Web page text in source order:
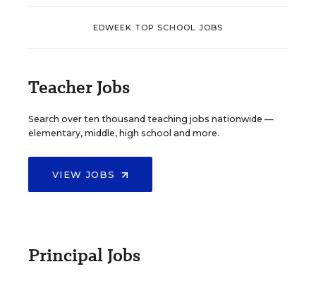
EDWEEK TOP SCHOOL JOBS
Teacher Jobs
Search over ten thousand teaching jobs nationwide —
elementary, middle, high school and more.
VIEW JOBS
Principal Jobs